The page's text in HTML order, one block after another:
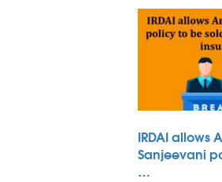
IRDAI allows
Sanjeevani
…